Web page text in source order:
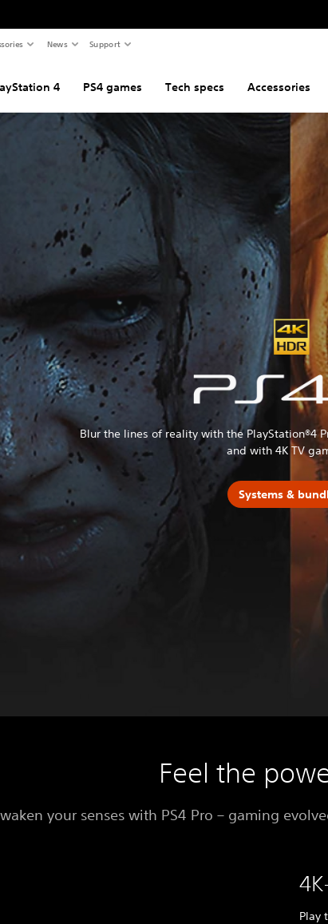
News Support
4 PS4 games Tech specs Accessories
Blur the lines of reality with the PlayStation®4
and with 4K TV
Systems &
Feel the
your senses with PS4 Pro – gaming
Play